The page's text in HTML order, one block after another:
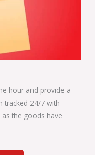
hour and provide a
tracked 24/7 with
the goods have